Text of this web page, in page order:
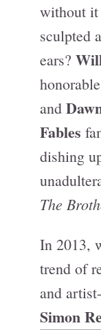
without it
sculpted
ears?
honorable
and
Fables
dishing
The
In 2013,
trend of
and
Simon